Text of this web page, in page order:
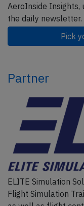
AeroInside Insights,
the daily newsletter.
Pick
Partner
ELITE Simulation
Flight Simulation